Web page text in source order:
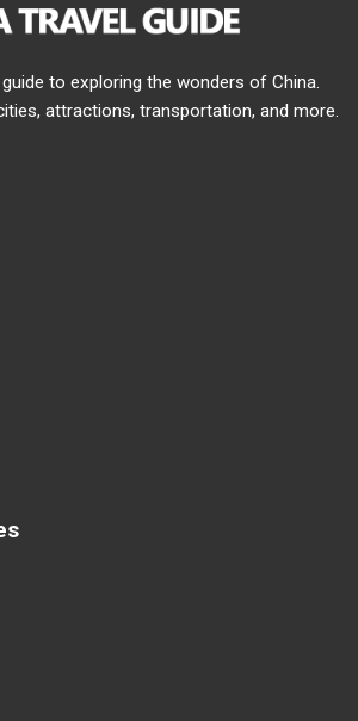
to exploring the wonders of China.
attractions, transportation, and more.